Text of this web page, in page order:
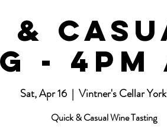
&
- 4pm
Sat, Apr 16
  |
Vintner's Cellar
Quick & Casual Wine Tasting